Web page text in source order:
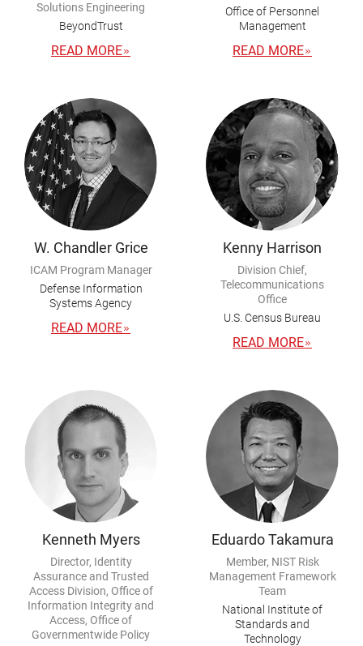
Solutions Engineering
BeyondTrust
READ MORE
Office of Personnel
Management
READ MORE
W. Chandler Grice
ICAM Program Manager
Defense Information
Systems Agency
READ MORE
Kenny Harrison
Division Chief,
Telecommunications
Office
U.S. Census Bureau
READ MORE
Kenneth Myers
Director, Identity
Assurance and Trusted
Access Division, Office of
Information Integrity and
Access, Office of
Governmentwide Policy
Eduardo Takamura
Member, NIST Risk
Management Framework
Team
National Institute of
Standards and
Technology